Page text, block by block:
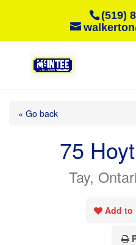
(519)
« Go back
75
Tay,
Add to